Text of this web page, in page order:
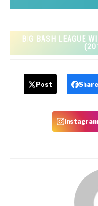
BIG BASH LEAGUE
Post Share
Instagram